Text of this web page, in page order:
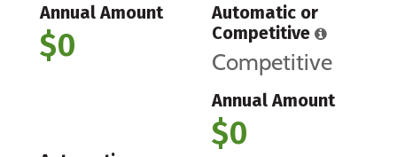
Annual Amount
$0
Automatic or
Competitive
Competitive
Annual Amount
$0